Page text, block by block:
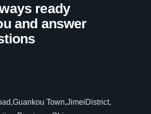
ready
and answer
Town,JimeiDistrict,